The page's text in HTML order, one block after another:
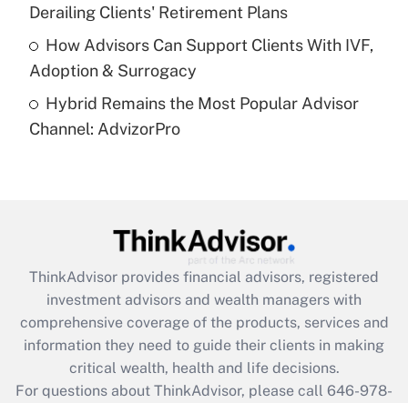
Get Answer
Recently Updated Q&As
Are remote workers eligible for leave
under the Family and Medical Leave Act
(FMLA)?
What is the CARES Act employee
retention tax credit that was available
during 2020 and 2021?
Get Answer
Recently Updated Q&As
Who must file a return?
Derailing Clients' Retirement Plans
How Advisors Can Support Clients With IVF,
Adoption & Surrogacy
Hybrid Remains the Most Popular Advisor
Channel: AdvizorPro
ThinkAdvisor provides financial advisors, registered
investment advisors and wealth managers with
comprehensive coverage of the products, services and
information they need to guide their clients in making
critical wealth, health and life decisions.
For questions about ThinkAdvisor, please call 646-978-